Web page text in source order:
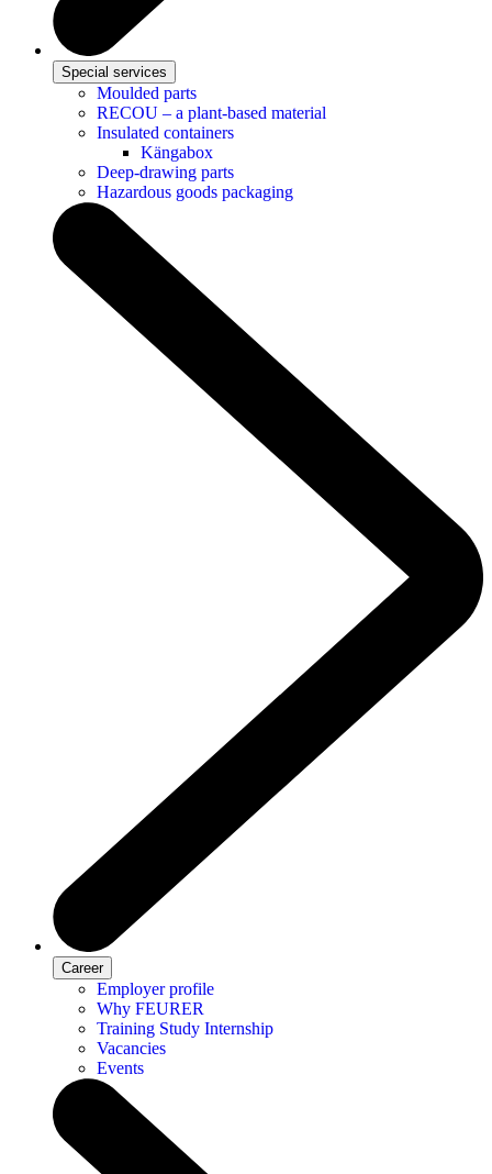
Special services
Moulded parts
RECOU – a plant-based material
Insulated containers
Kängabox
Deep-drawing parts
Hazardous goods packaging
Career
Employer profile
Why FEURER
Training Study Internship
Vacancies
Events